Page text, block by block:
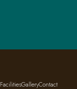
FacilitiesGalleryContact